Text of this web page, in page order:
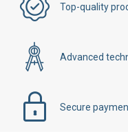
Top-quality
Advanced
Secure